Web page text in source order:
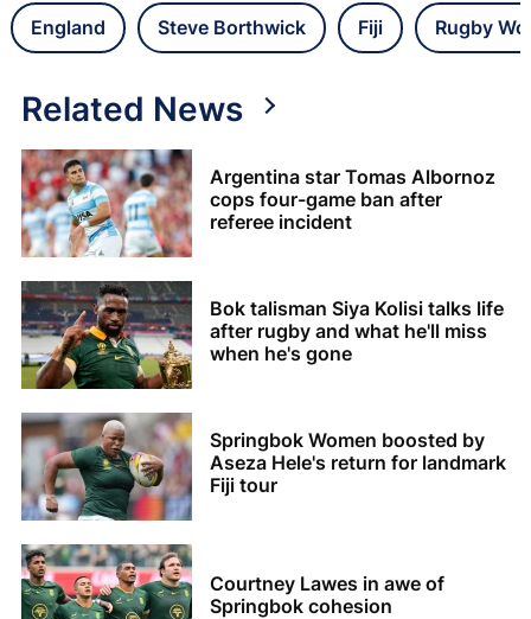
England Steve Borthwick Fiji Rugby
Related News
Argentina star Tomas Albornoz
cops four-game ban after
referee incident
Bok talisman Siya Kolisi talks life
after rugby and what he'll miss
when he's gone
Springbok Women boosted by
Aseza Hele's return for landmark
Fiji tour
Courtney Lawes in awe of
Springbok cohesion